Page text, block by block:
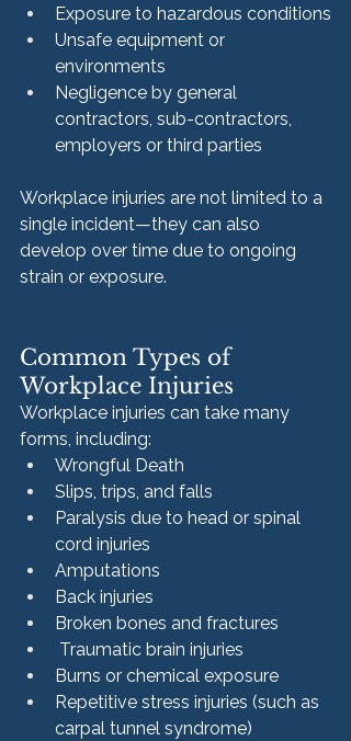
Exposure to hazardous conditions
Unsafe equipment or
environments
Negligence by general
contractors, sub-contractors,
employers or third parties
Workplace injuries are not limited to a
single incident—they can also
develop over time due to ongoing
strain or exposure.
Common Types of
Workplace Injuries
Workplace injuries can take many
forms, including:
Wrongful Death
Slips, trips, and falls
Paralysis due to head or spinal
cord injuries
Amputations
Back injuries
Broken bones and fractures
Traumatic brain injuries
Burns or chemical exposure
Repetitive stress injuries (such as
carpal tunnel syndrome)